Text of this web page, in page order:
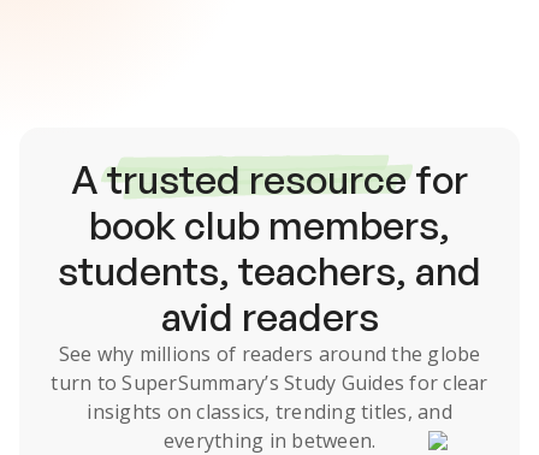
Atrusted resourcefor
book club members,
students, teachers, and
avid readers
See why millions of readers around the globe
turn to SuperSummary’s Study Guides for clear
insights on classics, trending titles, and
everything in between.